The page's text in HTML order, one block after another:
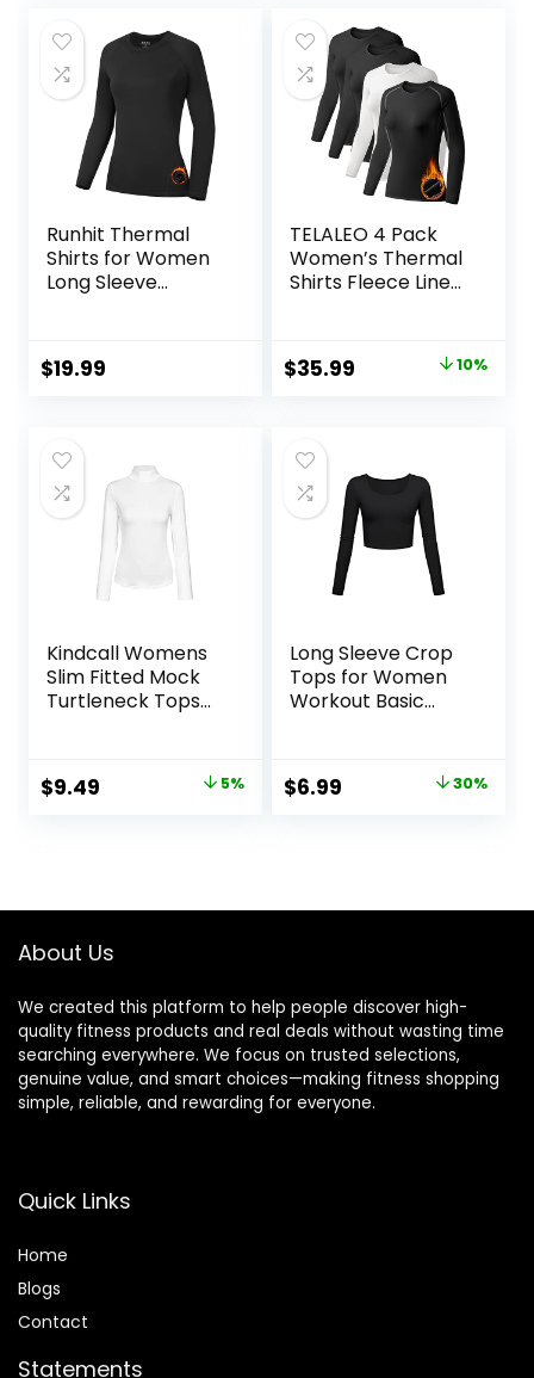
$39.99.$19.99.
Runhit Thermal
Shirts for Women
Long Sleeve
Athletic Workout
Soft Base Layer
$19.99
TELALEO 4 Pack
Women’s Thermal
Shirts Fleece Lined
Compression
Workout Baselayer
Original
$39.99.
$35.99 10%
Kindcall Womens
Slim Fitted Mock
Turtleneck Tops
Layer Shirts
Original
$9.49 5%
Long Sleeve Crop
Tops for Women
Workout Basic
Yoga Shirts
Original
$6.99 30%
About Us
We created this platform to help people discover high-
quality fitness products and real deals without wasting time
searching everywhere. We focus on trusted selections,
genuine value, and smart choices—making fitness shopping
simple, reliable, and rewarding for everyone.
Quick Links
Home
Blogs
Contact
Statements